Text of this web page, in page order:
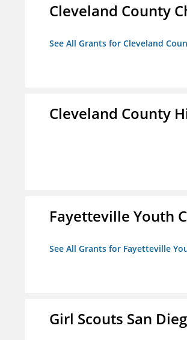
Cleveland County
See All Grants for Cleveland
Cleveland County
Fayetteville Youth
See All Grants for Fayetteville
Girl Scouts San